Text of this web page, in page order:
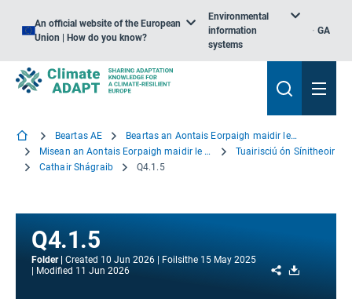
An official website of the European
Union | How do you know?
Environmental
information
systems
GA
Beartas AE
Beartas an Aontais Eorpaigh maidir le hOiriúnú
Misean an Aontais Eorpaigh maidir le hOiriúnú
Tuairisciú ón Sínitheoir
Cathair Shágraib
Q4.1.5
Q4.1.5
Folder Created 10 Jun 2026 Foilsithe 15 May 2025
Modified 11 Jun 2026 Share